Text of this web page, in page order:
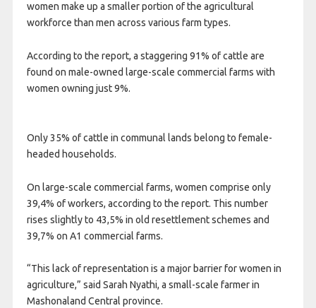
women make up a smaller portion of the agricultural
workforce than men across various farm types.
According to the report, a staggering 91% of cattle are
found on male-owned large-scale commercial farms with
women owning just 9%.
Only 35% of cattle in communal lands belong to female-
headed households.
On large-scale commercial farms, women comprise only
39,4% of workers, according to the report. This number
rises slightly to 43,5% in old resettlement schemes and
39,7% on A1 commercial farms.
“This lack of representation is a major barrier for women in
agriculture,” said Sarah Nyathi, a small-scale farmer in
Mashonaland Central province.